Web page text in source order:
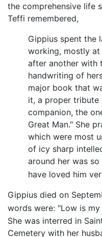
the comprehensive life
Teffi remembered,
Gippius spent the
working, mostly at
after another with
handwriting of
major book that
it, a proper
companion, the
Great Man." She
which were most
of icy sharp
around her was
have loved him
Gippius died on
words were: "Low is
She was interred in
Cemetery with her